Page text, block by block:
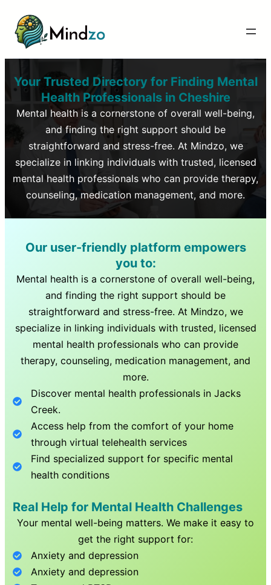
Your Trusted Directory for Finding Mental
Health Professionals inCheshire
Mental health is a cornerstone of overall well-being,
and finding the right support should be
straightforward and stress-free. At Mindzo, we
specialize in linking individuals with trusted, licensed
mental health professionals who can provide therapy,
counseling, medication management, and more.
Our user-friendly platform empowers
you to:
Mental health is a cornerstone of overall well-being,
and finding the right support should be
straightforward and stress-free. At Mindzo, we
specialize in linking individuals with trusted, licensed
mental health professionals who can provide
therapy, counseling, medication management, and
more.
Discover mental health professionals inJacks
Creek.
Access help from the comfort of your home
through virtual telehealth services
Find specialized support for specific mental
health conditions
Real Help for Mental Health Challenges
Your mental well-being matters. We make it easy to
get the right support for:
Anxiety and depression
Anxiety and depression